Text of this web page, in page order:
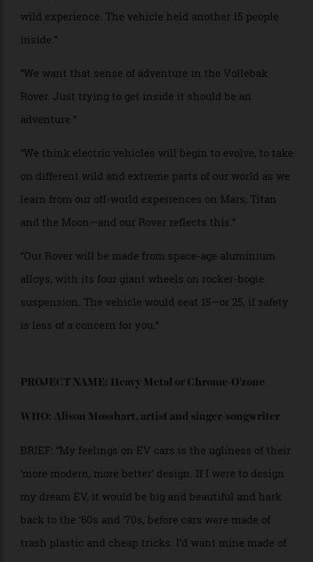
PROJECT NAME: The Vollebak Rover
WHO: Nick and Steve Tidball, founders of Vollebak,
‘Right… up on the roof, hold on to whatever you can!’
We then drove across the desert into the African
sunset while holding on to barely anything. It was a
wild experience. The vehicle held another 15 people
Rover. Just trying to get inside it should be an
adventure.”
“We think electric vehicles will begin to evolve, to take
on different wild and extreme parts of our world as we
learn from our off-world experiences on Mars, Titan
and the Moon—and our Rover reflects this.”